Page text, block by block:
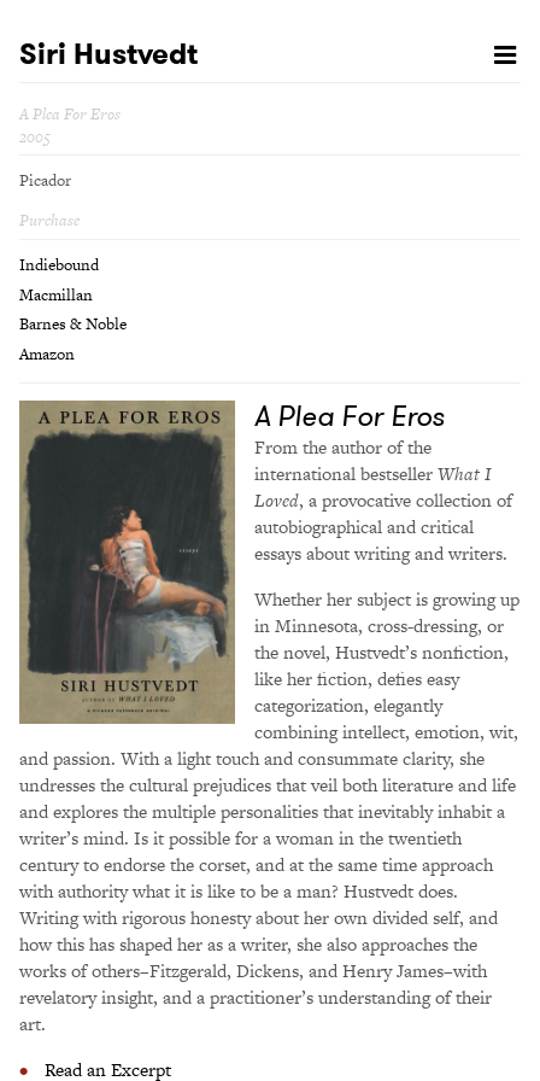
Siri Hustvedt
A Plea For Eros
2005
Picador
Purchase
Indiebound
Macmillan
Barnes & Noble
Amazon
A Plea For Eros
From the author of the
international bestsellerWhat I
Loved, a provocative collection of
autobiographical and critical
essays about writing and writers.
Whether her subject is growing up
in Minnesota, cross-dressing, or
the novel, Hustvedt’s nonfiction,
like her fiction, defies easy
categorization, elegantly
combining intellect, emotion, wit,
and passion. With a light touch and consummate clarity, she
undresses the cultural prejudices that veil both literature and life
and explores the multiple personalities that inevitably inhabit a
writer’s mind. Is it possible for a woman in the twentieth
century to endorse the corset, and at the same time approach
with authority what it is like to be a man? Hustvedt does.
Writing with rigorous honesty about her own divided self, and
how this has shaped her as a writer, she also approaches the
works of others–Fitzgerald, Dickens, and Henry James–with
revelatory insight, and a practitioner’s understanding of their
art.
Read an Excerpt